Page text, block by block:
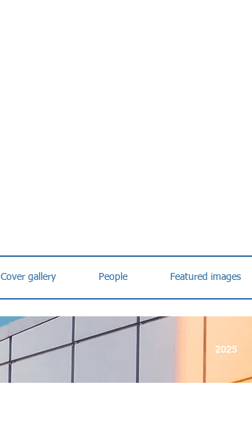
Cover gallery People Featured images
2025